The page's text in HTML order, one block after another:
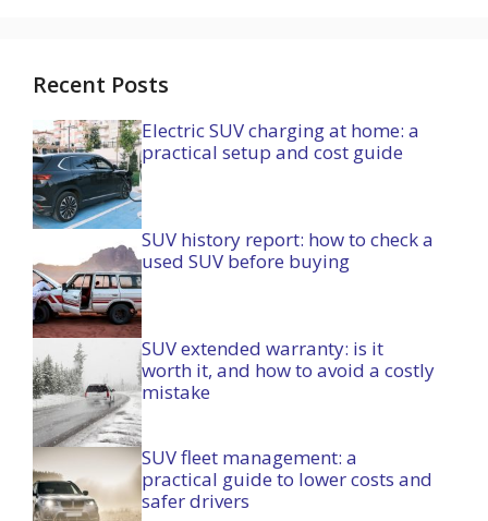
Recent Posts
Electric SUV charging at home: a
practical setup and cost guide
SUV history report: how to check a
used SUV before buying
SUV extended warranty: is it
worth it, and how to avoid a costly
mistake
SUV fleet management: a
practical guide to lower costs and
safer drivers